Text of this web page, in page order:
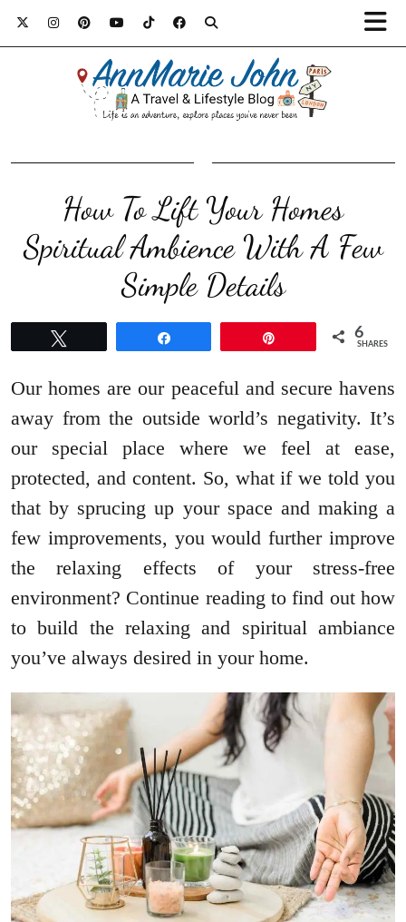
How To Lift Your Homes
Spiritual Ambience With A Few
Simple Details
6
SHARES
Our homes are our peaceful and secure havens
away from the outside world’s negativity. It’s
our special place where we feel at ease,
protected, and content. So, what if we told you
that by sprucing up your space and making a
few improvements, you would further improve
the relaxing effects of your stress-free
environment? Continue reading to find out how
to build the relaxing and spiritual ambiance
you’ve always desired in your home.